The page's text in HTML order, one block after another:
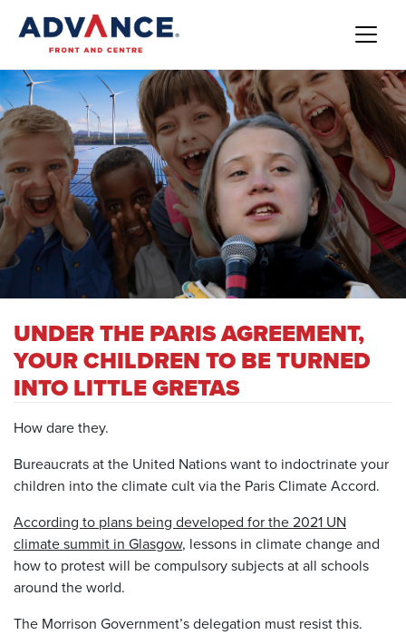
UNDER THE PARIS AGREEMENT,
YOUR CHILDREN TO BE TURNED
INTO LITTLE GRETAS
How dare they.
Bureaucrats at the United Nations want to indoctrinate your
children into the climate cult via the Paris Climate Accord.
According to plans being developed for the 2021 UN
climate summit in Glasgow, lessons in climate change and
how to protest will be compulsory subjects at all schools
around the world.
The Morrison Government’s delegation must resist this.